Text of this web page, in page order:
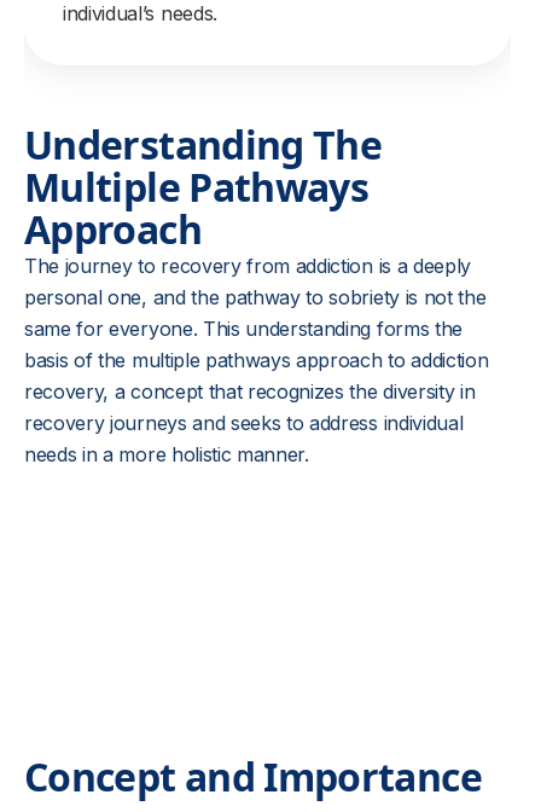
individual’s needs.
Understanding The
Multiple Pathways
Approach
The journey to recovery from addiction is a deeply
personal one, and the pathway to sobriety is not the
same for everyone. This understanding forms the
basis of the multiple pathways approach to addiction
recovery, a concept that recognizes the diversity in
recovery journeys and seeks to address individual
needs in a more holistic manner.
Concept and Importance